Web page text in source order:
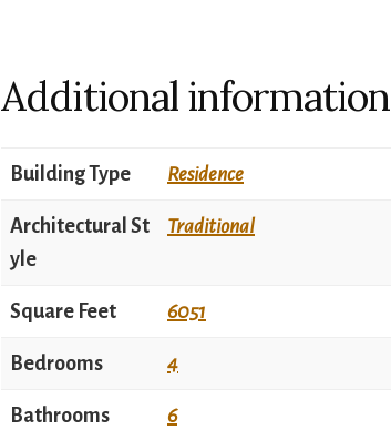
Additional information
Building Type Residence
Architectural St
yle
Traditional
Square Feet 6051
Bedrooms 4
Bathrooms 6